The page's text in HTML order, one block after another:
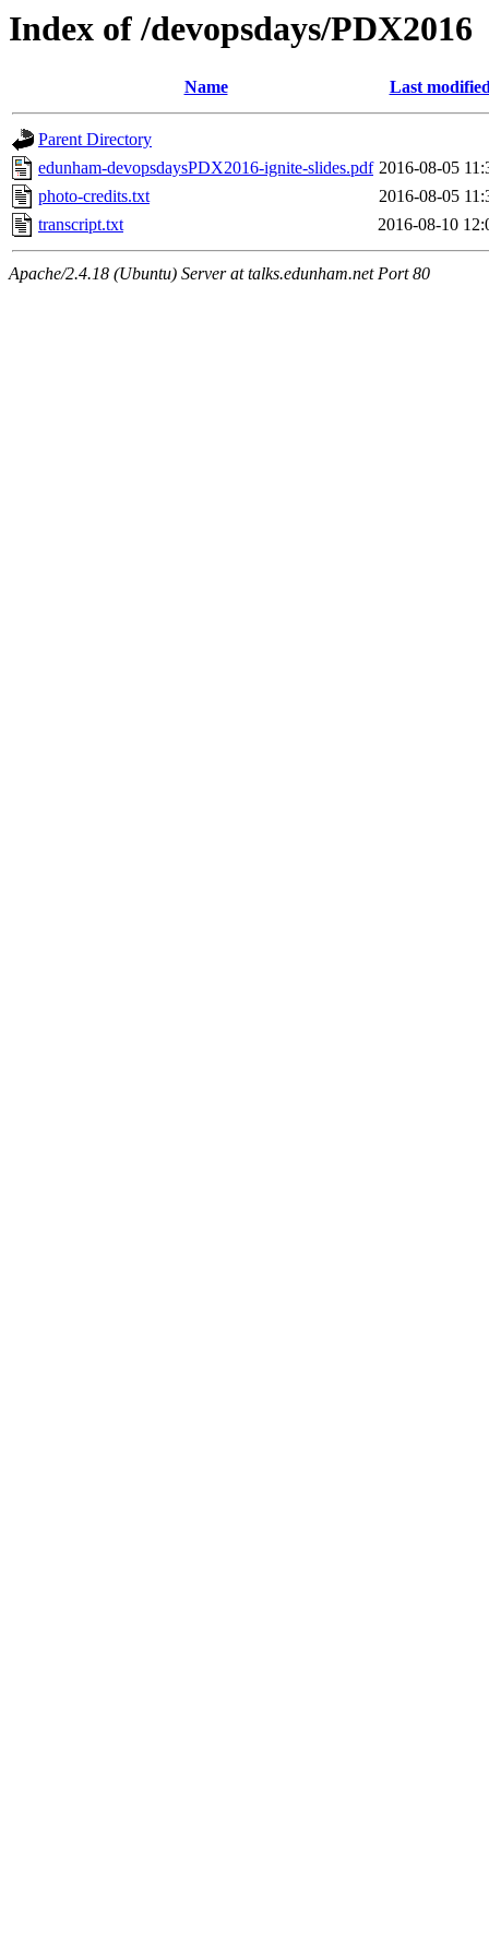
Index of /devopsdays/PDX2016
Name Last
Parent Directory
edunham-devopsdaysPDX2016-ignite-slides.pdf 2016-08-05
photo-credits.txt
2016-08-05
transcript.txt
2016-08-10
Apache/2.4.18 (Ubuntu) Server at talks.edunham.net Port 80